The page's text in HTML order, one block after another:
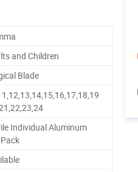
and Children
Blade
Individual Aluminum